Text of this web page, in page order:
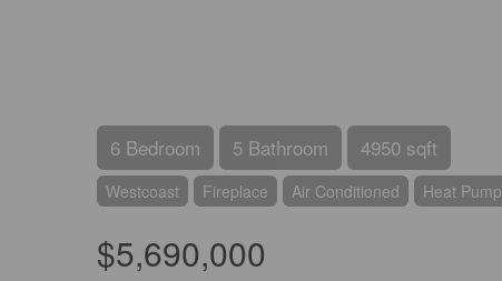
6 Bedroom 5 Bathroom 4950 sqft
Westcoast Fireplace Air Conditioned Heat Pump
$5,690,000